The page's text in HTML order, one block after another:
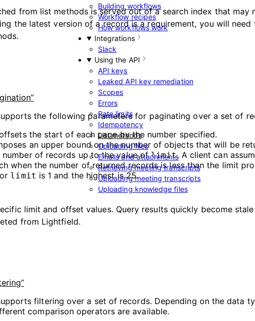
Building workflows
Workflow recipes
How workflows work
Integrations
Slack
Using the API
API keys
Leaked API key remediation
Scopes
Errors
Rate limits
Idempotency
List methods
Uploading files
Emails and attachments
Retrieving meeting transcripts
Uploading meeting transcripts
Uploading knowledge files
from list methods is served out of a search index that may
the latest version of a record is a requirement, you will need
the following parameters for paginating over a set of
the start of each page by the number specified.
an upper bound on the number of objects that will be
number of records up to the value oflimit. A client can
when the number of returned records is less than the limit
limit is 1 and the highest is 25.
limit and offset values. Query results quickly become
from Lightfield.
filtering over a set of records. Depending on the data
comparison operators are available.